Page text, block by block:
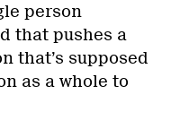
person
that pushes a
that’s supposed
as a whole to